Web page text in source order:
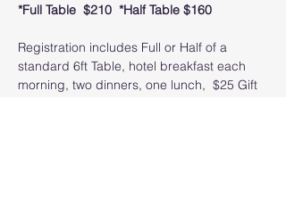
*Full Table  $210  *Half Table $160
Registration includes Full or Half of a
standard 6ft Table, hotel breakfast each
morning, two dinners, one lunch,  $25 Gift